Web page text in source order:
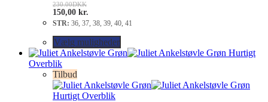
230.00DKK
150,00 kr.
STR: 36, 37, 38, 39, 40, 41
Vælg muligheder
Hurtigt
Overblik
Tilbud
Hurtigt Overblik